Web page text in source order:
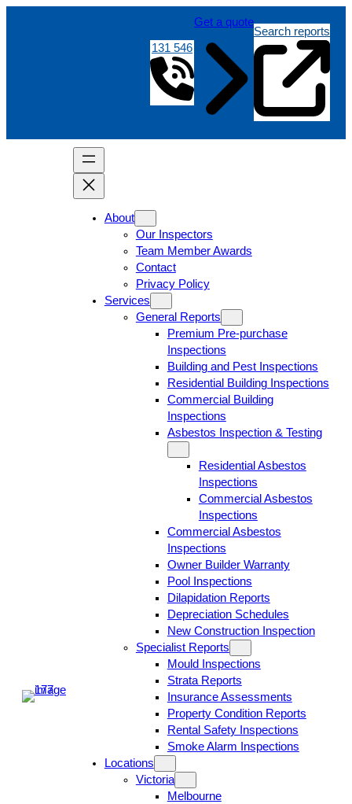
131 546
Get a quote
Search reports
About
Our Inspectors
Team Member Awards
Contact
Privacy Policy
Services
General Reports
Premium Pre-purchase
Inspections
Building and Pest Inspections
Residential Building Inspections
Commercial Building
Inspections
Asbestos Inspection & Testing
Residential Asbestos
Inspections
Commercial Asbestos
Inspections
Commercial Asbestos
Inspections
Owner Builder Warranty
Pool Inspections
Dilapidation Reports
Depreciation Schedules
New Construction Inspection
Specialist Reports
Mould Inspections
Strata Reports
Insurance Assessments
Property Condition Reports
Rental Safety Inspections
Smoke Alarm Inspections
Locations
Victoria
Melbourne